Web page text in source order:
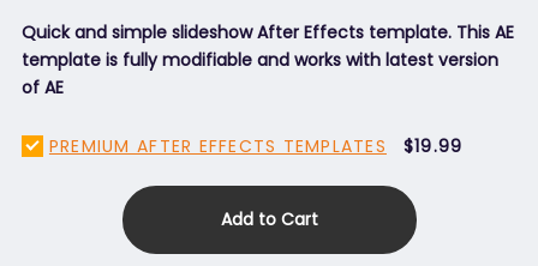
Quick and simple slideshow After Effects template. This AE
template is fully modifiable and works with latest version
of AE
PREMIUM AFTER EFFECTS TEMPLATES $19.99
Add to Cart